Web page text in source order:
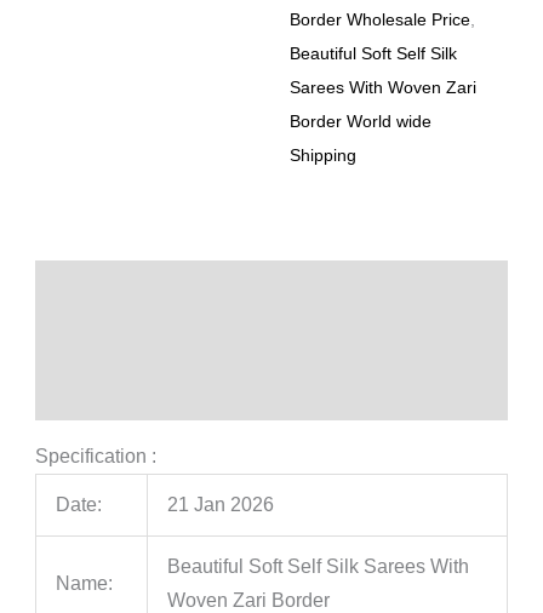
Border Wholesale Price
Beautiful Soft Self Silk
Sarees With Woven Zari
Border World wide
Shipping
Specification :
Date: 21 Jan 2026
Name:
Beautiful Soft Self Silk Sarees With
Woven Zari Border